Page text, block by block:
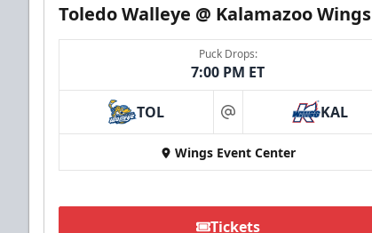
Toledo Walleye @ Kalamazoo Wings
Puck Drops:
7:00 PM ET
TOL at KAL
Wings Event Center
Tickets